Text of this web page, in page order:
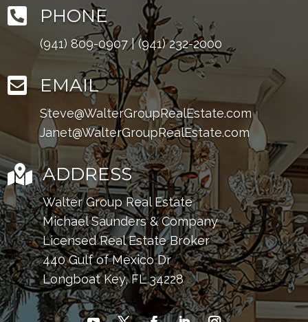
 PHONE
(941) 809-0907|(941) 232-2000
 EMAIL
Steve@WalterGroupRealEstate.com
Janet@WalterGroupRealEstate.com
 ADDRESS
Walter Group Real Estate
Michael Saunders & Company
Licensed Real Estate Broker
440 Gulf of Mexico Dr
Longboat Key, FL 34228